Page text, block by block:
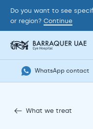
Do you want to see
or region? Continue
WhatsApp contact
What we treat